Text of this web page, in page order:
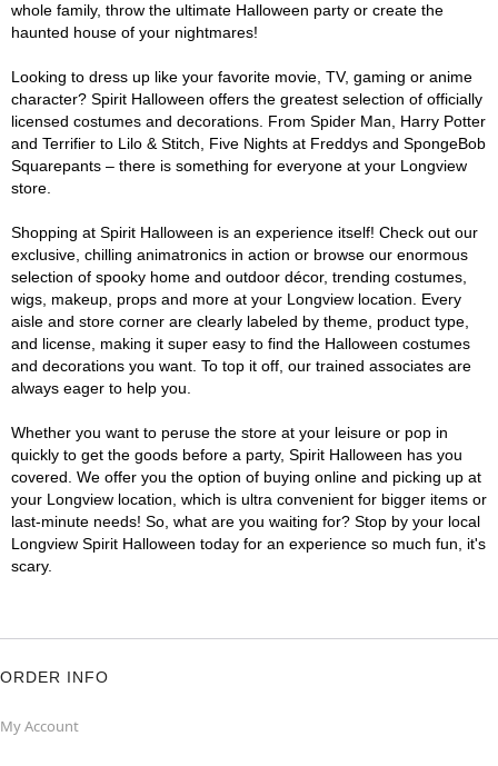
whole family, throw the ultimate Halloween party or create the
haunted house of your nightmares!
Looking to dress up like your favorite movie, TV, gaming or anime
character? Spirit Halloween offers the greatest selection of officially
licensed costumes and decorations. From Spider Man, Harry Potter
and Terrifier to Lilo & Stitch, Five Nights at Freddys and SpongeBob
Squarepants – there is something for everyone at your Longview
store.
Shopping at Spirit Halloween is an experience itself! Check out our
exclusive, chilling animatronics in action or browse our enormous
selection of spooky home and outdoor décor, trending costumes,
wigs, makeup, props and more at your Longview location. Every
aisle and store corner are clearly labeled by theme, product type,
and license, making it super easy to find the Halloween costumes
and decorations you want. To top it off, our trained associates are
always eager to help you.
Whether you want to peruse the store at your leisure or pop in
quickly to get the goods before a party, Spirit Halloween has you
covered. We offer you the option of buying online and picking up at
your Longview location, which is ultra convenient for bigger items or
last-minute needs! So, what are you waiting for? Stop by your local
Longview Spirit Halloween today for an experience so much fun, it's
scary.
ORDER INFO
My Account